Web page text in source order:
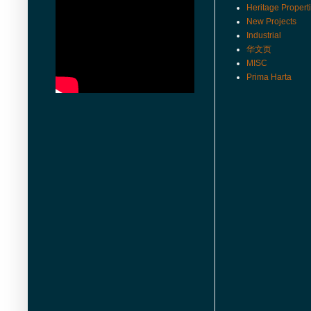
Heritage
New Projects
Industrial
华文页
MISC
Prima Harta